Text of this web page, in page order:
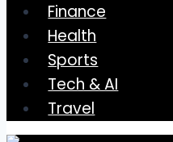
Finance
Health
Sports
Tech & AI
Travel